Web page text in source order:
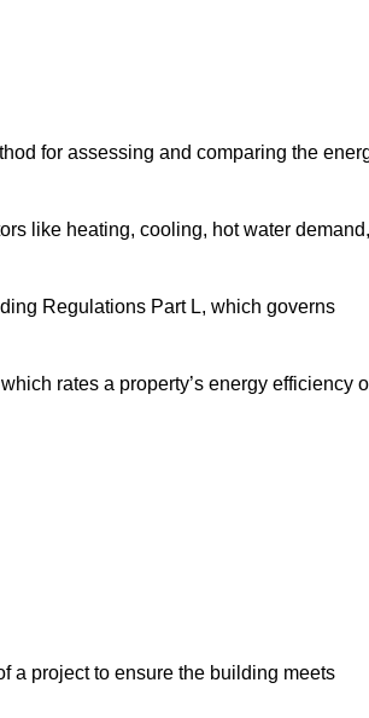
for assessing and comparing the
like heating, cooling, hot water demand,
Regulations Part L, which governs
rates a property’s energy efficiency
a project to ensure the building meets